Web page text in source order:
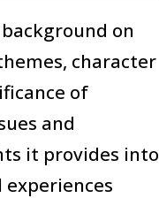
on
character
of
and
it provides into
experiences